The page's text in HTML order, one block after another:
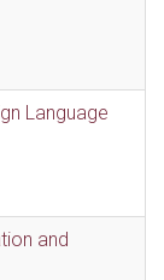
Language
and